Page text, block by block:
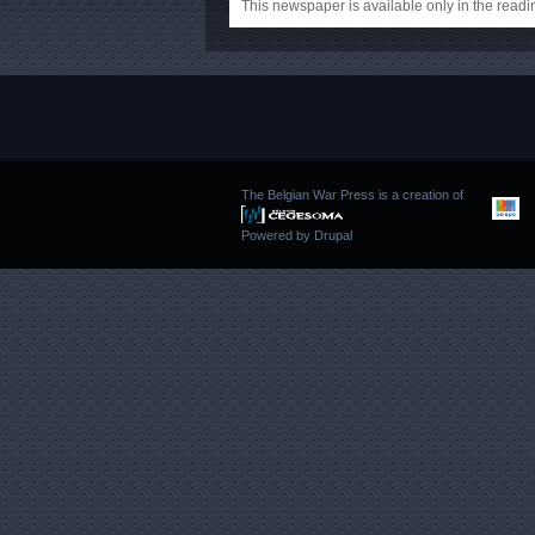
This newspaper is available only in the
The Belgian War Press is a creation of
Powered by Drupal